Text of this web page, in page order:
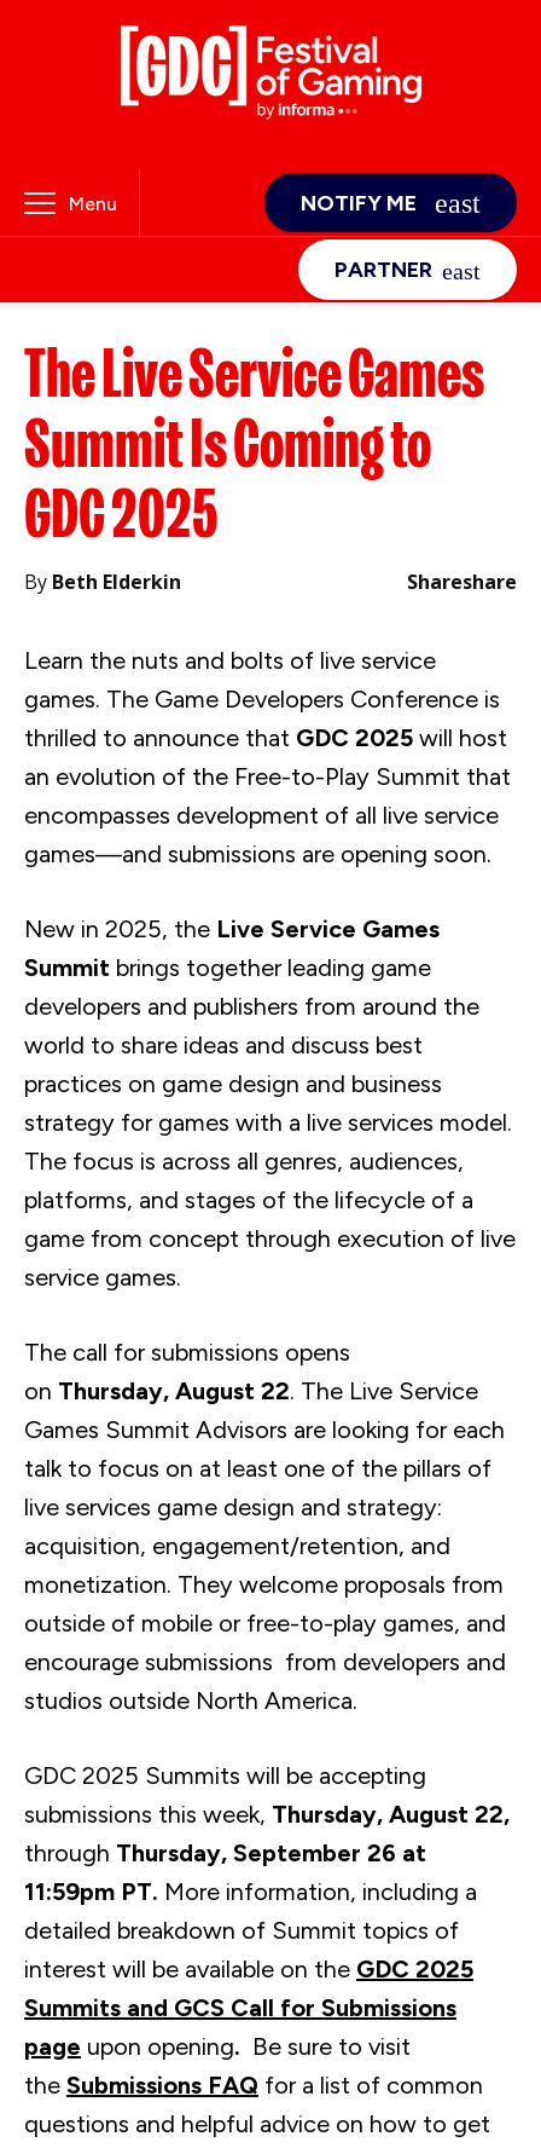
Menu NOTIFY ME
PARTNER
The Live Service Games
Summit Is Coming to
GDC 2025
By Beth Elderkin Shareshare
Learn the nuts and bolts of live service
games. The Game Developers Conference is
thrilled to announce that GDC 2025 will host
an evolution of the Free-to-Play Summit that
encompasses development of all live service
games—and submissions are opening soon.
New in 2025, the Live Service Games
Summit brings together leading game
developers and publishers from around the
world to share ideas and discuss best
practices on game design and business
strategy for games with a live services model.
The focus is across all genres, audiences,
platforms, and stages of the lifecycle of a
game from concept through execution of live
service games.
The call for submissions opens
on Thursday, August 22. The Live Service
Games Summit Advisors are looking for each
talk to focus on at least one of the pillars of
live services game design and strategy:
acquisition, engagement/retention, and
monetization. They welcome proposals from
outside of mobile or free-to-play games, and
encourage submissions from developers and
studios outside North America.
GDC 2025 Summits will be accepting
submissions this week, Thursday, August 22,
through Thursday, September 26 at
11:59pm PT. More information, including a
detailed breakdown of Summit topics of
interest will be available on the GDC 2025
Summits and GCS Call for Submissions
page upon opening. Be sure to visit
the Submissions FAQ for a list of common
questions and helpful advice on how to get